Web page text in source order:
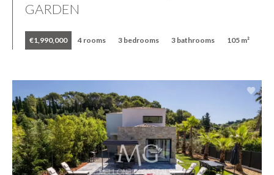
GARDEN
€1,990,000 4 rooms 3 bedrooms 3 bathrooms 105 m²